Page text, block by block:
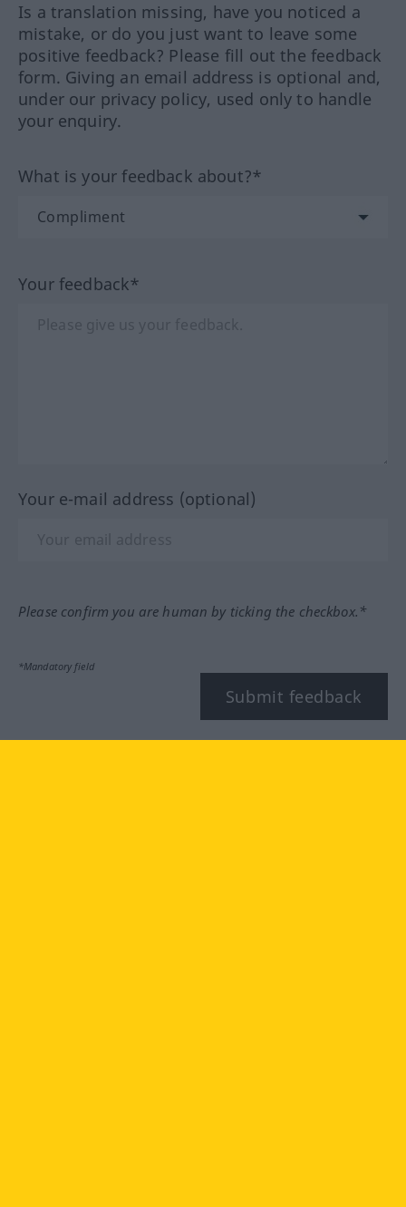
Is a translation missing, have you noticed a
mistake, or do you just want to leave some
positive feedback? Please fill out the feedback
form. Giving an email address is optional and,
under our privacy policy, used only to handle
your enquiry.
What is your feedback about?*
Your feedback*
Your e-mail address (optional)
Please confirm you are human by ticking the checkbox.*
*Mandatory field
Submit feedback